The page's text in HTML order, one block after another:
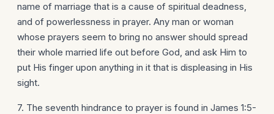
name of marriage that is a cause of spiritual deadness,
and of powerlessness in prayer. Any man or woman
whose prayers seem to bring no answer should spread
their whole married life out before God, and ask Him to
put His finger upon anything in it that is displeasing in His
sight.
7. The seventh hindrance to prayer is found in James 1:5-